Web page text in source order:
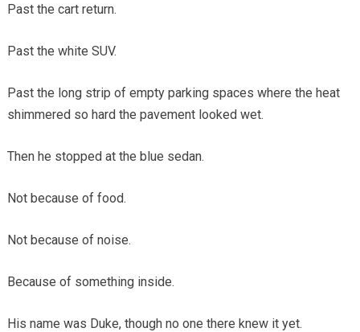
Past the cart return.
Past the white SUV.
Past the long strip of empty parking spaces where the heat
shimmered so hard the pavement looked wet.
Then he stopped at the blue sedan.
Not because of food.
Not because of noise.
Because of something inside.
His name was Duke, though no one there knew it yet.